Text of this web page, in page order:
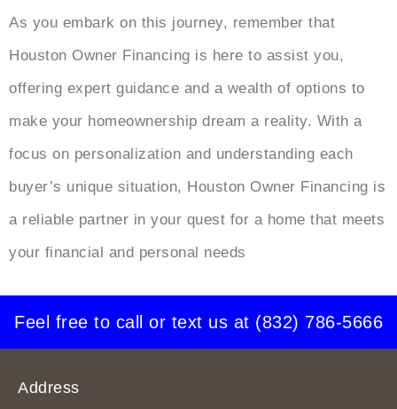
As you embark on this journey, remember that
Houston Owner Financing is here to assist you,
offering expert guidance and a wealth of options to
make your homeownership dream a reality. With a
focus on personalization and understanding each
buyer’s unique situation, Houston Owner Financing is
a reliable partner in your quest for a home that meets
your financial and personal needs
Feel free to call or text us at (832) 786-5666
Address